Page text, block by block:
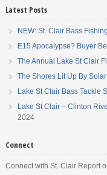
Latest Posts
NEW: St. Clair Bass
E15 Apocalypse? Buyer
The Annual Lake St Clair
The Shores Lit Up By
Lake St Clair Bass Tackle
Lake St Clair – Clinton
2024
Connect
Connect with St. Clair Report